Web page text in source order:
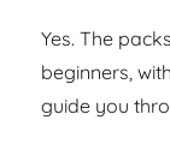
Yes. The
beginners,
guide you